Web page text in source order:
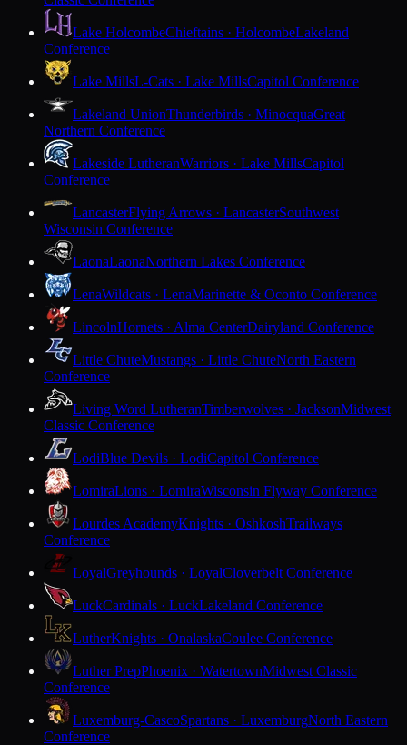
Lake HolcombeChieftains · HolcombeLakeland
Conference
Lake MillsL-Cats · Lake MillsCapitol Conference
Lakeland UnionThunderbirds · MinocquaGreat
Northern Conference
Lakeside LutheranWarriors · Lake MillsCapitol
Conference
LancasterFlying Arrows · LancasterSouthwest
Wisconsin Conference
LaonaLaonaNorthern Lakes Conference
LenaWildcats · LenaMarinette & Oconto Conference
LincolnHornets · Alma CenterDairyland Conference
Little ChuteMustangs · Little ChuteNorth Eastern
Conference
Living Word LutheranTimberwolves · JacksonMidwest
Classic Conference
LodiBlue Devils · LodiCapitol Conference
LomiraLions · LomiraWisconsin Flyway Conference
Lourdes AcademyKnights · OshkoshTrailways
Conference
LoyalGreyhounds · LoyalCloverbelt Conference
LuckCardinals · LuckLakeland Conference
LutherKnights · OnalaskaCoulee Conference
Luther PrepPhoenix · WatertownMidwest Classic
Conference
Luxemburg-CascoSpartans · LuxemburgNorth Eastern
Conference